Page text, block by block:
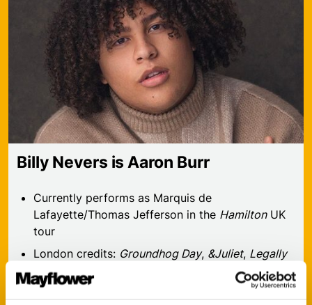
Billy Nevers is Aaron Burr
Currently performs as Marquis de
Lafayette/Thomas Jefferson in the HamiltonUK
tour
London credits: Groundhog Day, &Juliet, Legally
Blonde
Concert credits:
I Could Use A Drink in Concert,